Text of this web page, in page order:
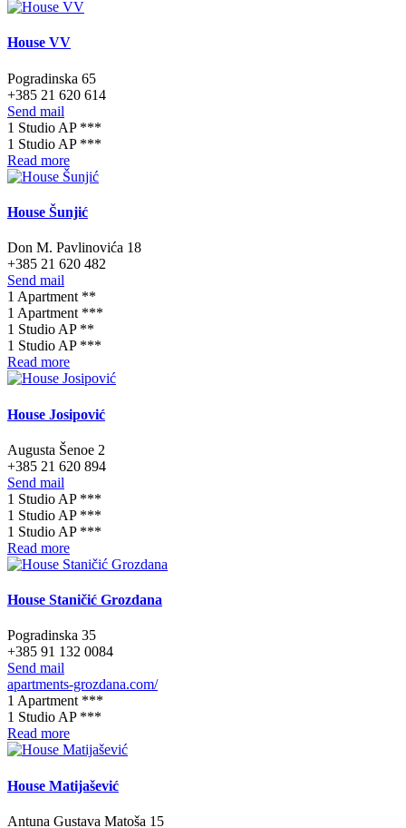
House VV
Pogradinska 65
+385 21 620 614
Send mail
1 Studio AP ***
1 Studio AP ***
Read more
House Šunjić
Don M. Pavlinovića 18
+385 21 620 482
Send mail
1 Apartment **
1 Apartment ***
1 Studio AP **
1 Studio AP ***
Read more
House Josipović
Augusta Šenoe 2
+385 21 620 894
Send mail
1 Studio AP ***
1 Studio AP ***
1 Studio AP ***
Read more
House Staničić Grozdana
Pogradinska 35
+385 91 132 0084
Send mail
apartments-grozdana.com/
1 Apartment ***
1 Studio AP ***
Read more
House Matijašević
Antuna Gustava Matoša 15